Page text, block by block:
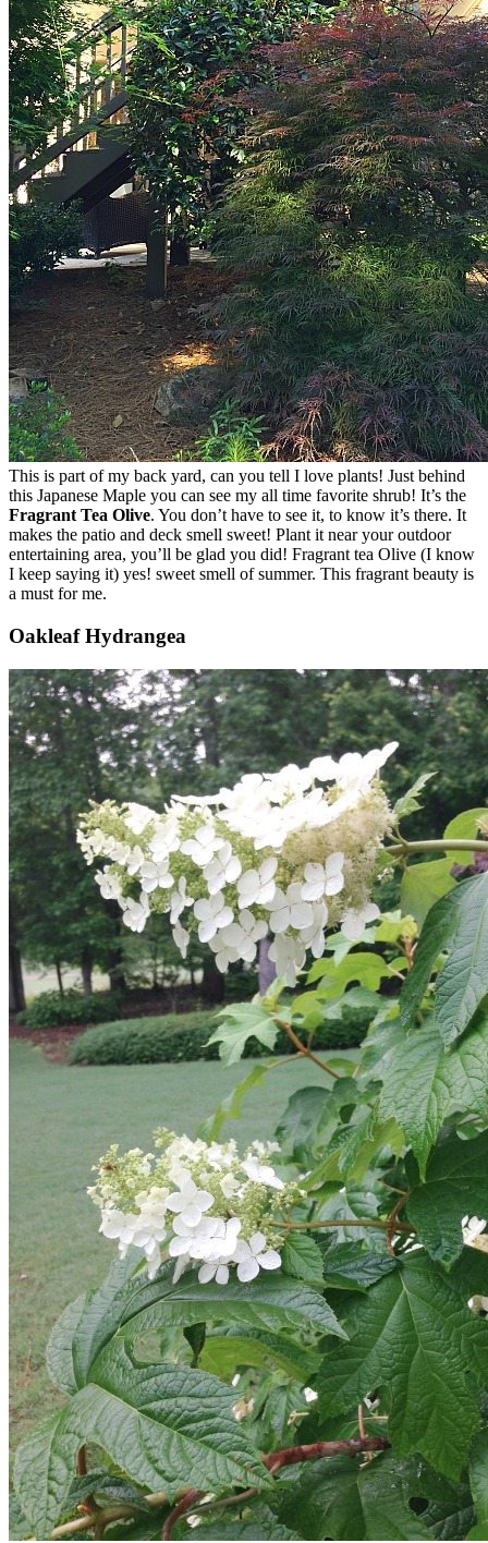
This is part of my back yard, can you tell I love plants! Just behind
this Japanese Maple you can see my all time favorite shrub! It’s the
Fragrant Tea Olive. You don’t have to see it, to know it’s there. It
makes the patio and deck smell sweet! Plant it near your outdoor
entertaining area, you’ll be glad you did! Fragrant tea Olive (I know
I keep saying it) yes! sweet smell of summer. This fragrant beauty is
a must for me.
Oakleaf Hydrangea